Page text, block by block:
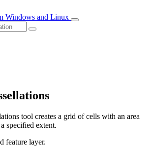
Windows and Linux
tool creates a grid of cells with an area
specified extent.
feature layer.